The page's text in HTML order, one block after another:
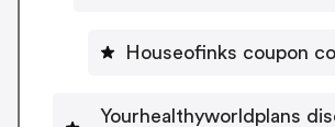
Houseofinks coupon
Yourhealthyworldplans